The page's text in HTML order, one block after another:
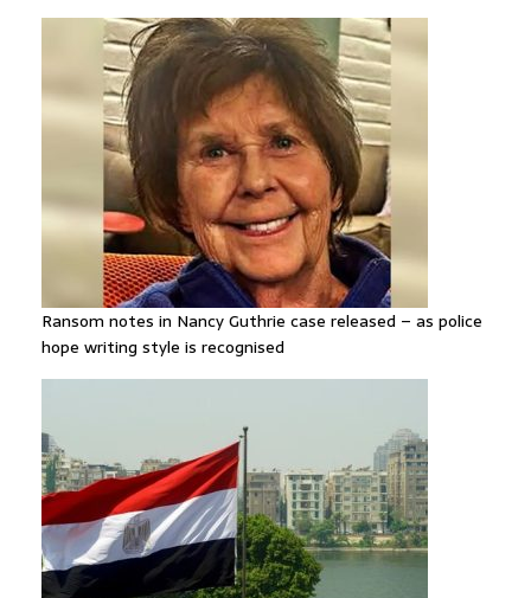
Ransom notes in Nancy Guthrie case released – as police
hope writing style is recognised